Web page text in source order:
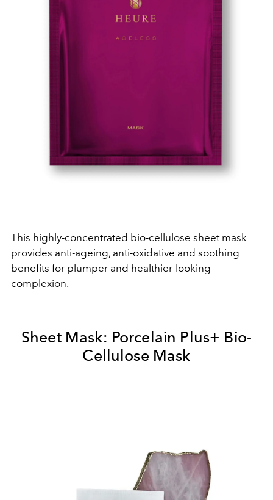
This highly-concentrated bio-cellulose sheet mask
provides anti-ageing, anti-oxidative and soothing
benefits for plumper and healthier-looking
complexion.
Sheet Mask: Porcelain Plus+ Bio-
Cellulose Mask